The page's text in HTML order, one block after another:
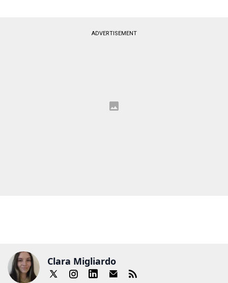
ADVERTISEMENT
Clara Migliardo